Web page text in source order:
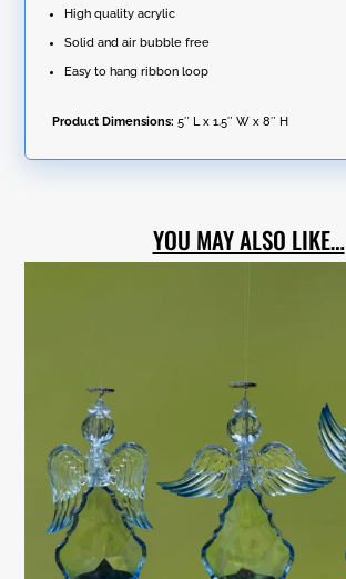
High quality acrylic
Solid and air bubble free
Easy to hang ribbon loop
Product Dimensions: 5″ L x 1.5″ W x 8″ H
YOU MAY ALSO LIKE…